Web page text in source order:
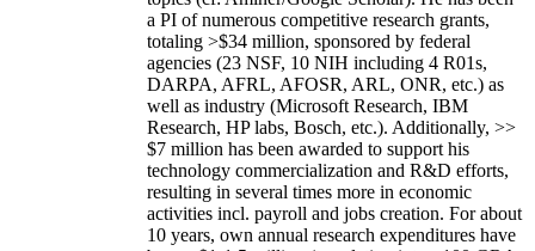
a PI ofnumerous competitive research grants,
totaling >$34 million, sponsored by federal
agencies (23 NSF, 10 NIH including 4 R01s,
DARPA, AFRL, AFOSR, ARL, ONR, etc.) as
well as industry (Microsoft Research, IBM
Research, HP labs, Bosch, etc.). Additionally, >>
$7 million has been awarded to support his
technology commercialization and R&D efforts,
resulting in several times more in economic
activities incl. payroll and jobs creation. For about
10 years, own annual research expenditures have